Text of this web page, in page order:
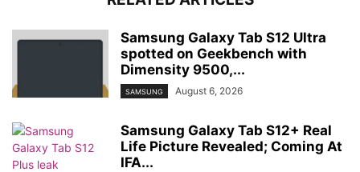
Samsung Galaxy Tab S12 Ultra
spotted on Geekbench with
Dimensity 9500,...
SAMSUNG August 6, 2026
Samsung Galaxy Tab S12+ Real
Life Picture Revealed; Coming At
IFA...